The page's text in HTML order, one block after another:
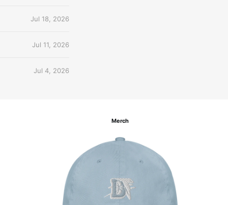
Jul 18, 2026
Jul 11, 2026
Jul 4, 2026
Merch